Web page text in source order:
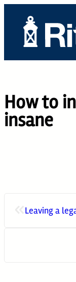
content
How to
insane
Leaving a